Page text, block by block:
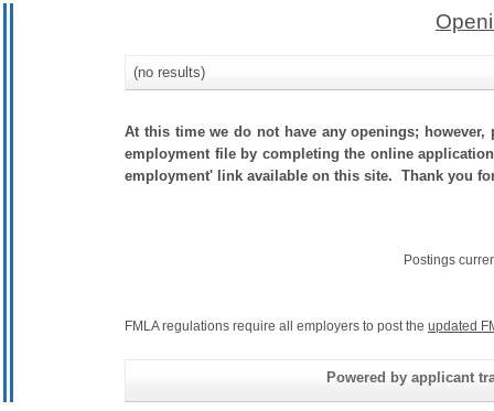
(no results)
At this time we do not have any openings;
employment file by completing the online
employment' link available on this site. Thank you
Postings
FMLA regulations require all employers to post the updated
Powered by applicant